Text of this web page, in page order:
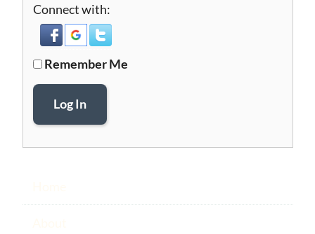
Connect with:
Remember Me
Log In